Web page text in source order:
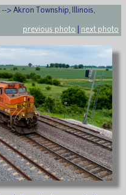
--> Akron Township, Illinois,
previous photo
next photo